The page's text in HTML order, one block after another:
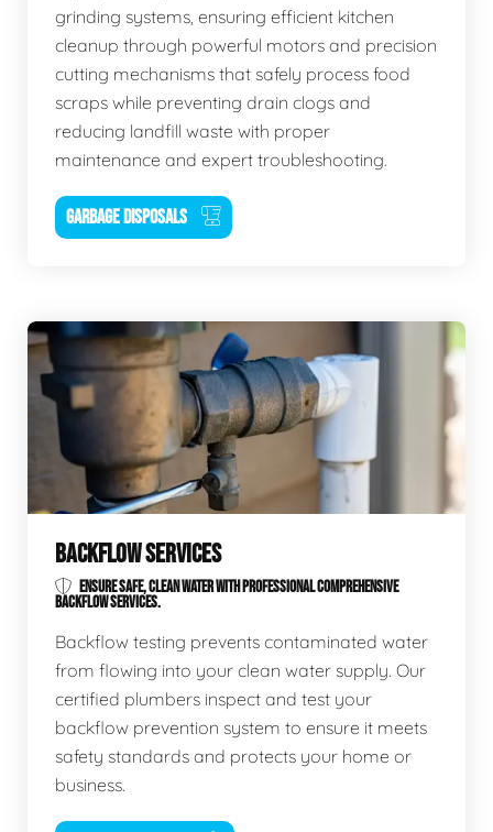
grinding systems, ensuring efficient kitchen
cleanup through powerful motors and precision
cutting mechanisms that safely process food
scraps while preventing drain clogs and
reducing landfill waste with proper
maintenance and expert troubleshooting.
GARBAGE DISPOSALS
BACKFLOW SERVICES
ENSURE SAFE, CLEAN WATER WITH PROFESSIONAL COMPREHENSIVE
BACKFLOW SERVICES.
Backflow testing prevents contaminated water
from flowing into your clean water supply. Our
certified plumbers inspect and test your
backflow prevention system to ensure it meets
safety standards and protects your home or
business.